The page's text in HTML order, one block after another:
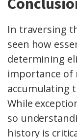
In traversing
seen how
determining
importance of
accumulating
While
so
history is